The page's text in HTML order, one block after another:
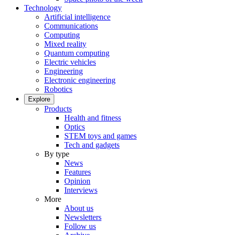
Technology
Artificial intelligence
Communications
Computing
Mixed reality
Quantum computing
Electric vehicles
Engineering
Electronic engineering
Robotics
Explore
Products
Health and fitness
Optics
STEM toys and games
Tech and gadgets
By type
News
Features
Opinion
Interviews
More
About us
Newsletters
Follow us